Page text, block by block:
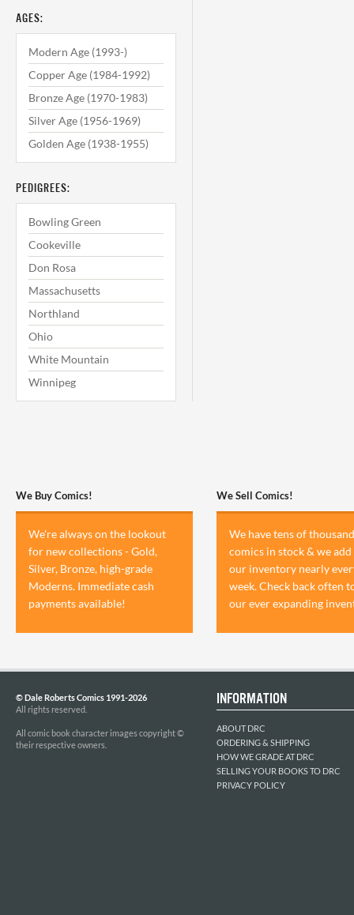
AGES:
Modern Age (1993-)
Copper Age (1984-1992)
Bronze Age (1970-1983)
Silver Age (1956-1969)
Golden Age (1938-1955)
PEDIGREES:
Bowling Green
Cookeville
Don Rosa
Massachusetts
Northland
Ohio
White Mountain
Winnipeg
We Buy Comics!
We're always on the lookout
for new collections - Gold,
Silver, Bronze, high-grade
Moderns. Immediate cash
payments available!
We Sell Comics!
We have tens of
comics in stock & we add
our inventory nearly
week. Check back often
our ever expanding
© Dale Roberts Comics 1991-2026
All rights reserved.
All comic book character images copyright ©
their respective owners.
INFORMATION
ABOUT DRC
ORDERING & SHIPPING
HOW WE GRADE AT DRC
SELLING YOUR BOOKS TO DRC
PRIVACY POLICY